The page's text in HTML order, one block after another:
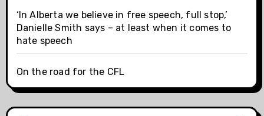
‘In Alberta we believe in free speech, full stop,’
Danielle Smith says – at least when it comes to
hate speech
On the road for the CFL